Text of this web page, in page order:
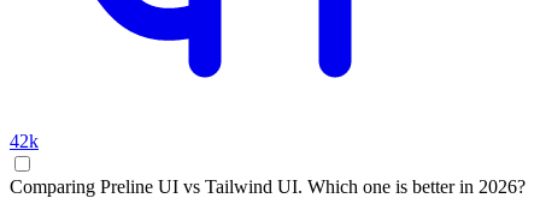
42k
Comparing Preline UI vs Tailwind UI. Which one is better in 2026?